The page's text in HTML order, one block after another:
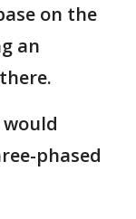
on the
an
would
phased